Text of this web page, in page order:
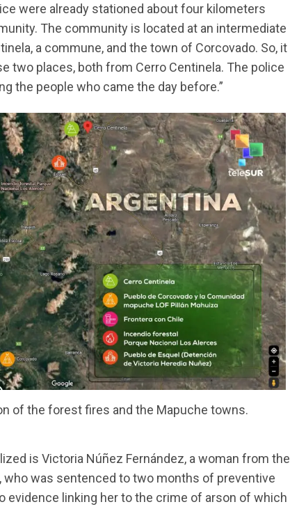
were already stationed about four kilometers
The community is located at an intermediate
a commune, and the town of Corcovado. So, it
two places, both from Cerro Centinela. The police
the people who came the day before.”
of the forest fires and the Mapuche towns.
is Victoria Núñez Fernández, a woman from the
who was sentenced to two months of preventive
evidence linking her to the crime of arson of which